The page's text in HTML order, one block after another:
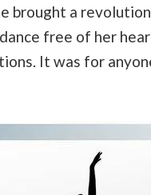
brought a
free of her
It was for